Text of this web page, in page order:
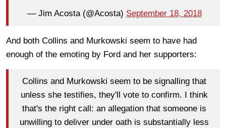
— Jim Acosta (@Acosta) September 18, 2018
And both Collins and Murkowski seem to have had
enough of the emoting by Ford and her supporters:
Collins and Murkowski seem to be signalling that
unless she testifies, they'll vote to confirm. I think
that's the right call: an allegation that someone is
unwilling to deliver under oath is substantially less